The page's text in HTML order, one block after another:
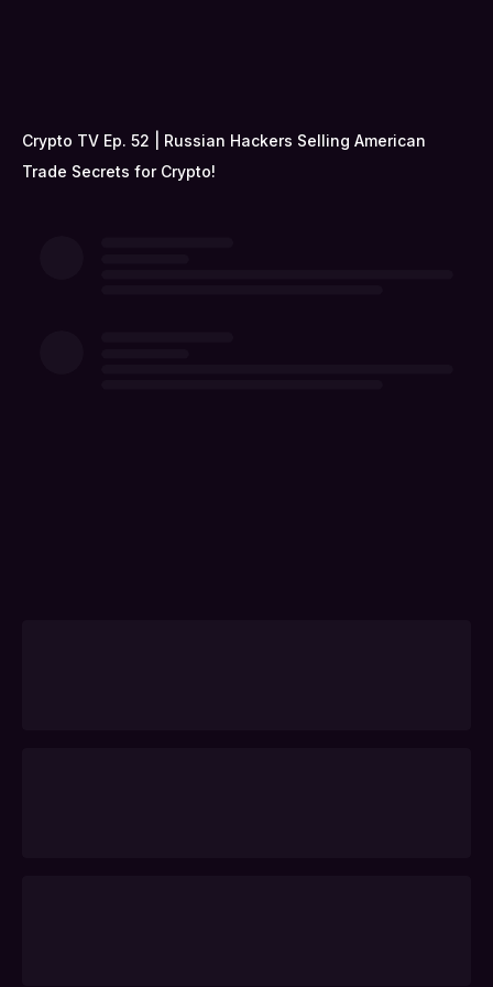
Crypto TV Ep. 52 | Russian Hackers Selling American
Trade Secrets for Crypto!